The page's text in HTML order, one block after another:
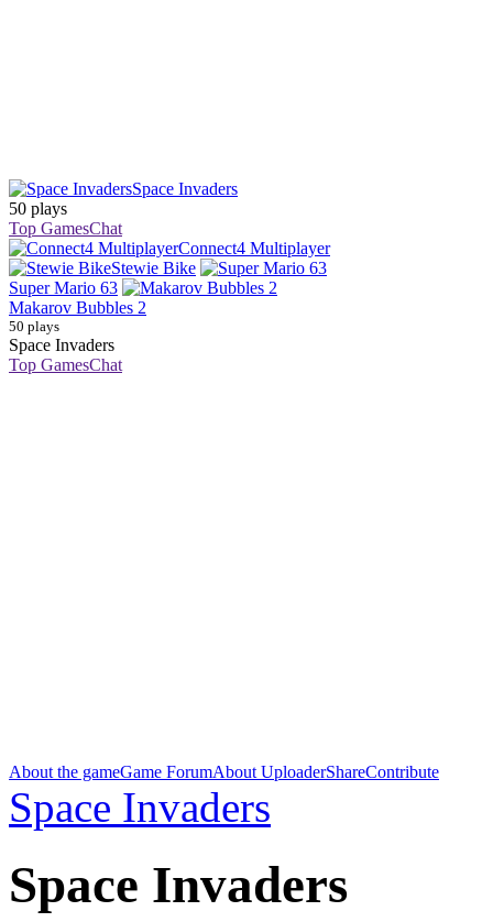
Space Invaders
50 plays
Top GamesChat
Connect4 Multiplayer
Stewie Bike
Super Mario 63
Makarov Bubbles 2
50 plays
Space Invaders
Top GamesChat
About the gameGame ForumAbout UploaderShareContribute
Space Invaders
Space Invaders